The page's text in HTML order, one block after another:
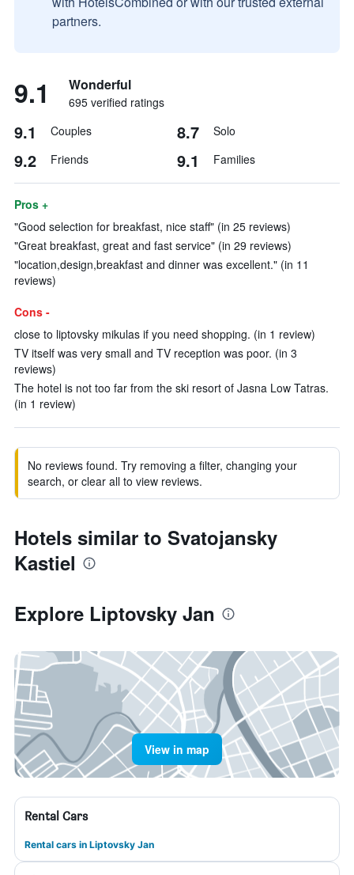
partners.
9.1 Wonderful
695 verified ratings
9.1 Couples 8.7 Solo
9.2 Friends 9.1 Families
Pros +
"Good selection for breakfast, nice staff" (in 25 reviews)
"Great breakfast, great and fast service" (in 29 reviews)
"location,design,breakfast and dinner was excellent." (in 11
reviews)
Cons -
close to liptovsky mikulas if you need shopping. (in 1 review)
TV itself was very small and TV reception was poor. (in 3
reviews)
The hotel is not too far from the ski resort of Jasna Low Tatras.
(in 1 review)
No reviews found. Try removing a filter, changing your
search, or clear all to view reviews.
Hotels similar to Svatojansky
Kastiel
Explore Liptovsky Jan
View in map
Rental Cars
Rental cars in Liptovsky Jan